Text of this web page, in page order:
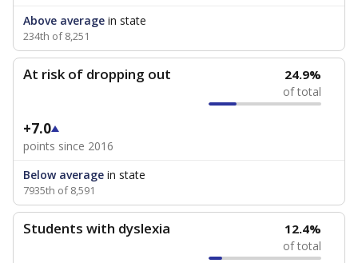
Above average in state
234th of 8,251
At risk of dropping out 24.9%
of total
+7.0
points since 2016
Below average in state
7935th of 8,591
Students with dyslexia 12.4%
of total